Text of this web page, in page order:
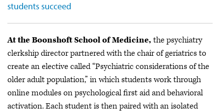
students succeed
At the Boonshoft School of Medicine, the psychiatry
clerkship director partnered with the chair of geriatrics to
create an elective called “Psychiatric considerations of the
older adult population,” in which students work through
online modules on psychological first aid and behavioral
activation. Each student is then paired with an isolated